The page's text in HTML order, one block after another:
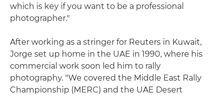
which is key if you want to be a professional
photographer."
After working as a stringer for Reuters in Kuwait,
Jorge set up home in the UAE in 1990, where his
commercial work soon led him to rally
photography. "We covered the Middle East Rally
Championship (MERC) and the UAE Desert